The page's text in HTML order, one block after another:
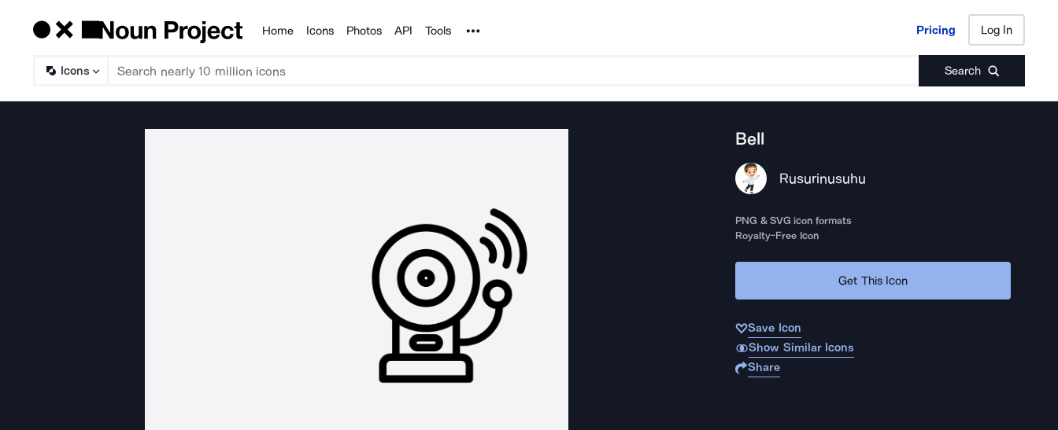
Products
Home Icons Photos API Tools Noun Project Pricing Log In
Icons Search
Pricing Log In
Bell
Rusurinusuhu
PNG & SVG icon formats
Royalty-Free Icon
Get This Icon
Save Icon
Show Similar Icons
Share